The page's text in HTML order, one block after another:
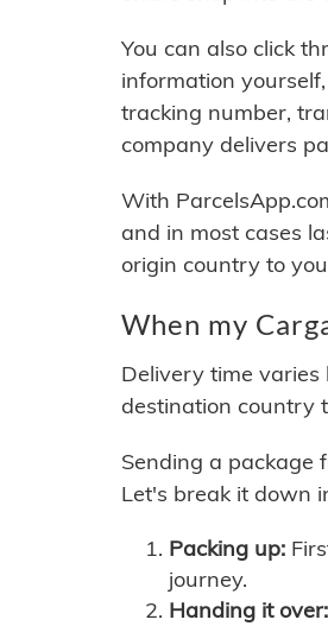
You can also click
information
tracking number,
company delivers
With
and in most cases
origin country to
When my
Delivery time
destination country
Sending a package
Let's break it down
Packing up:
journey.
Handing it over: